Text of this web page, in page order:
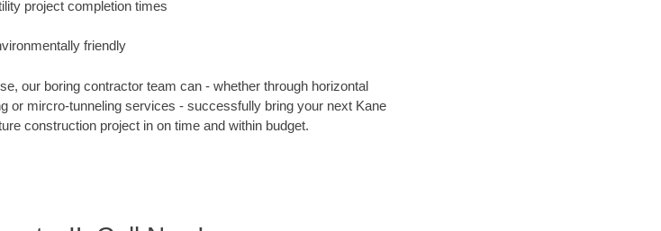
project completion times
friendly
our boring contractor team can - whether through horizontal
or mircro-tunneling services - successfully bring your next Kane
construction project in on time and within budget.